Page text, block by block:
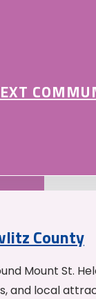
County
Mount St.
and local